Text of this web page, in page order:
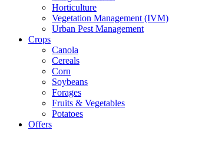
Horticulture
Vegetation Management (IVM)
Urban Pest Management
Crops
Canola
Cereals
Corn
Soybeans
Forages
Fruits & Vegetables
Potatoes
Offers